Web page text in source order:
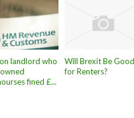
landlord who
fined £...
Will Brexit Be Good
for Renters?